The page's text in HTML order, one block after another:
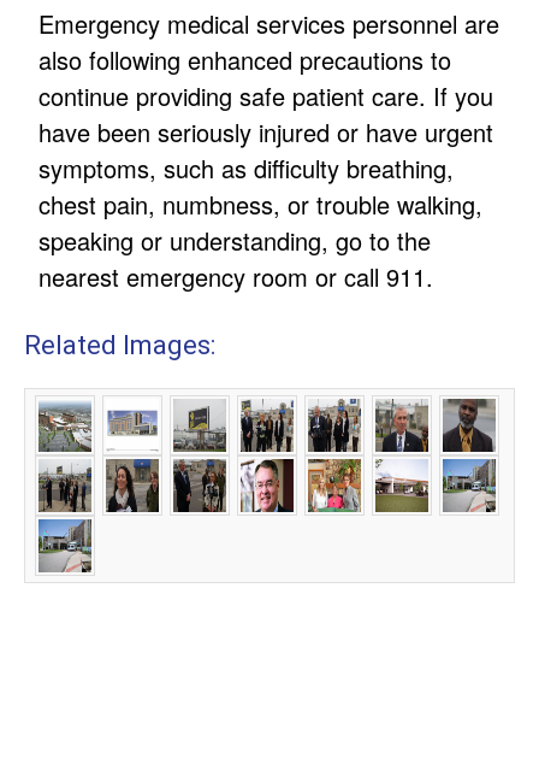
Emergency medical services personnel are
also following enhanced precautions to
continue providing safe patient care. If you
have been seriously injured or have urgent
symptoms, such as difficulty breathing,
chest pain, numbness, or trouble walking,
speaking or understanding, go to the
nearest emergency room or call 911.
Related Images: